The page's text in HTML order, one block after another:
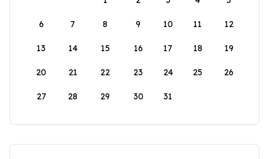
6 7 8 9 10 11 12
13 14 15 16 17 18 19
20 21 22 23 24 25 26
27 28 29 30 31